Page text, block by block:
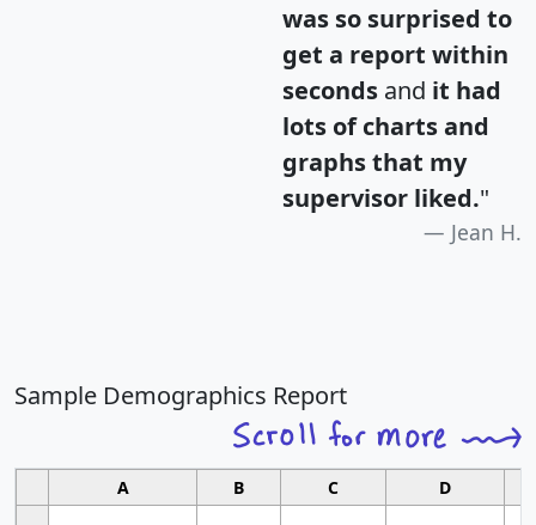
was so surprised to
get a report within
seconds and it had
lots of charts and
graphs that my
supervisor liked."
Jean H.
Sample Demographics Report
A B C D